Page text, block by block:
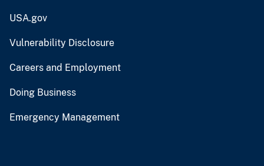
USA.gov
Vulnerability Disclosure
Careers and Employment
Doing Business
Emergency Management